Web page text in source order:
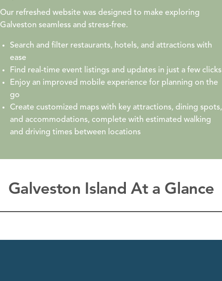
Our refreshed website was designed to make exploring
Galveston seamless and stress-free.
Search and filter restaurants, hotels, and attractions with
ease
Find real-time event listings and updates in just a few clicks
Enjoy an improved mobile experience for planning on the
go
Create customized maps with key attractions, dining spots,
and accommodations, complete with estimated walking
and driving times between locations
Galveston Island At a Glance